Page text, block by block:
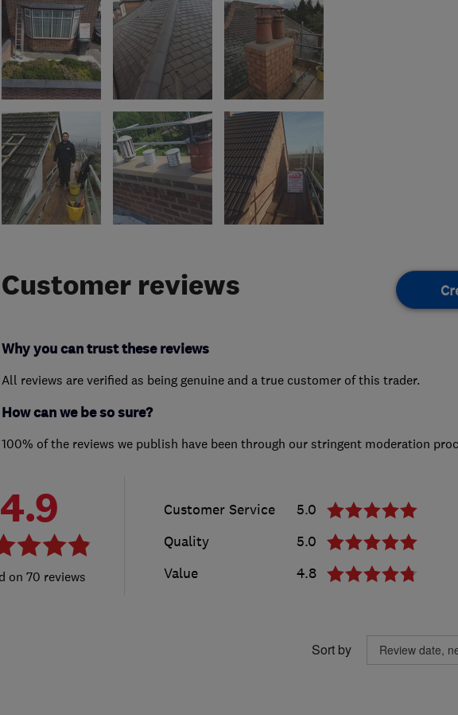
Customer reviews
Why you can trust these reviews
All reviews are verified as being genuine and a true customer of this trader.
How can we be so sure?
100% of the reviews we publish have been through our stringent moderation
4.9
70 reviews
Customer Service
5.0
Quality
5.0
Value
4.8
Sort by